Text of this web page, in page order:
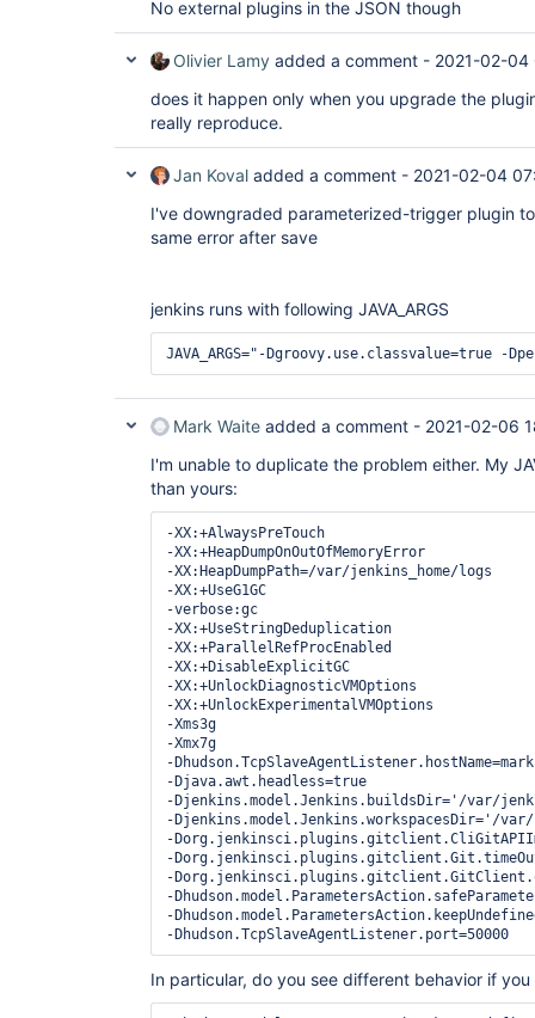
No external plugins in the JSON though
Olivier Lamy added a comment - 2021-02-04
does it happen only when you upgrade the
really reproduce.
Jan Koval added a comment - 2021-02-04
I've downgraded parameterized-trigger plugin
same error after save
jenkins runs with following JAVA_ARGS
JAVA_ARGS="-Dgroovy.use.classvalue=true -
Mark Waite added a comment - 2021-02-06
I'm unable to duplicate the problem either. My
than yours:
-XX:+AlwaysPreTouch
-XX:+HeapDumpOnOutOfMemoryError
-XX:HeapDumpPath=/var/jenkins_home/logs
-XX:+UseG1GC
-verbose:gc
-XX:+UseStringDeduplication
-XX:+ParallelRefProcEnabled
-XX:+DisableExplicitGC
-XX:+UnlockDiagnosticVMOptions
-XX:+UnlockExperimentalVMOptions
-Xms3g
-Xmx7g
-
-Djava.awt.headless=true
-Djenkins.model.Jenkins.buildsDir='/var/
-Djenkins.model.Jenkins.workspacesDir='/var/
-
-
-
-
-
In particular, do you see different behavior if